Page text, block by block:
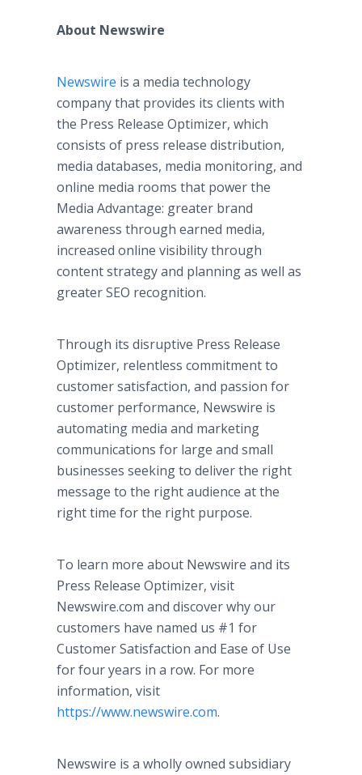
About Newswire
Newswire is a media technology
company that provides its clients with
the Press Release Optimizer, which
consists of press release distribution,
media databases, media monitoring, and
online media rooms that power the
Media Advantage: greater brand
awareness through earned media,
increased online visibility through
content strategy and planning as well as
greater SEO recognition.
Through its disruptive Press Release
Optimizer, relentless commitment to
customer satisfaction, and passion for
customer performance, Newswire is
automating media and marketing
communications for large and small
businesses seeking to deliver the right
message to the right audience at the
right time for the right purpose.
To learn more about Newswire and its
Press Release Optimizer, visit
Newswire.com and discover why our
customers have named us #1 for
Customer Satisfaction and Ease of Use
for four years in a row. For more
information, visit
https://www.newswire.com.
Newswire is a wholly owned subsidiary